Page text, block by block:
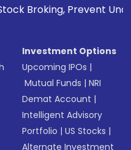
Unauthorized
Investment Options
Upcoming IPOs |
Mutual Funds |NRI
Demat Account |
Intelligent Advisory
Portfolio |US Stocks |
Alternate Investment